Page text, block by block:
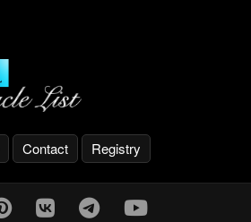
Contact Registry